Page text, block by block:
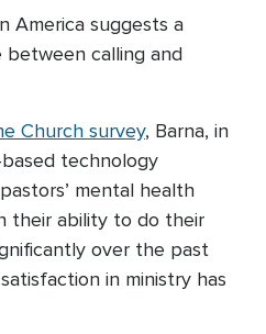
America suggests a
between calling and
Church survey, Barna, in
technology
mental health
their ability to do their
over the past
in ministry has